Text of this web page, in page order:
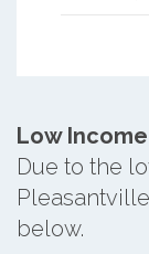
Low
Due to the
below.